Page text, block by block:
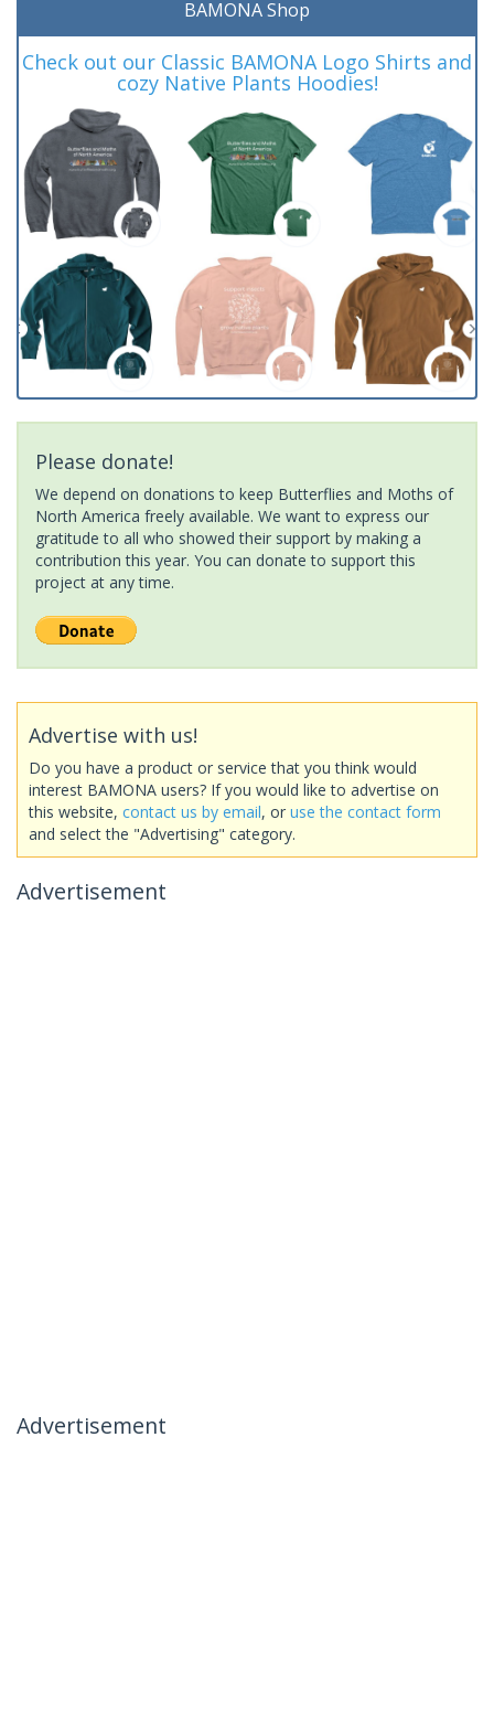
BAMONA Shop
Check out our Classic BAMONA Logo Shirts and
cozy Native Plants Hoodies!
Please donate!
We depend on donations to keep Butterflies and Moths of
North America freely available. We want to express our
gratitude to all who showed their support by making a
contribution this year. You can donate to support this
project at any time.
Advertise with us!
Do you have a product or service that you think would
interest BAMONA users? If you would like to advertise on
this website, contact us by email, or use the contact form
and select the "Advertising" category.
Advertisement
Advertisement